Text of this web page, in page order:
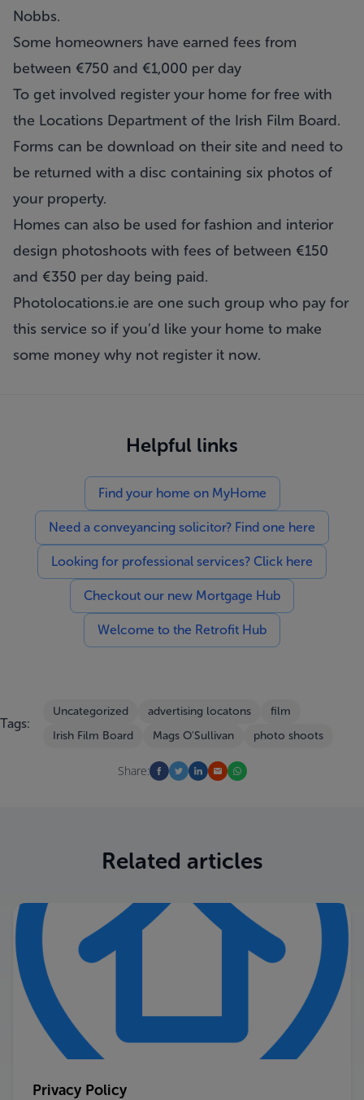
Nobbs.
Some homeowners have earned fees from
between €750 and €1,000 per day
To get involved register your home for free with
the Locations Department of the Irish Film Board.
Forms can be download on their site and need to
be returned with a disc containing six photos of
your property.
Homes can also be used for fashion and interior
design photoshoots with fees of between €150
and €350 per day being paid.
Photolocations.ie are one such group who pay for
this service so if you’d like your home to make
some money why not register it now.
Helpful links
Find your home on MyHome
Need a conveyancing solicitor? Find one here
Looking for professional services? Click here
Checkout our new Mortgage Hub
Welcome to the Retrofit Hub
Tags:
Uncategorized advertising locatons
film
Irish Film Board
Mags O'Sullivan photo shoots
Share:
Related articles
Privacy Policy